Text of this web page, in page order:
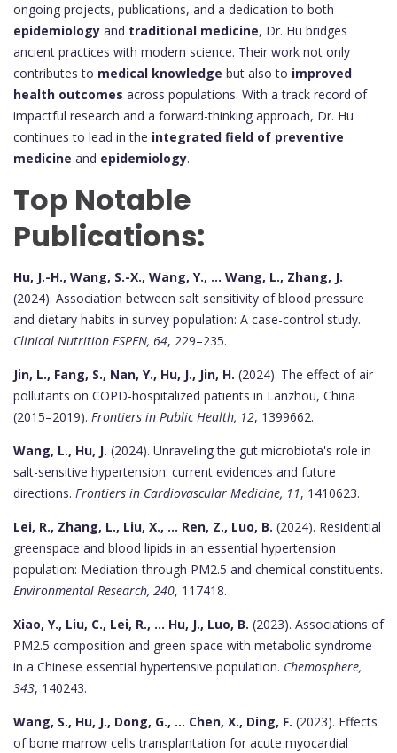
ongoing projects, publications, and a dedication to both
epidemiology and traditional medicine, Dr. Hu bridges
ancient practices with modern science. Their work not only
contributes to medical knowledge but also to improved
health outcomes across populations. With a track record of
impactful research and a forward-thinking approach, Dr. Hu
continues to lead in the integrated field of preventive
medicine and epidemiology.
Top Notable
Publications:
Hu, J.-H., Wang, S.-X., Wang, Y., ... Wang, L., Zhang, J.
(2024). Association between salt sensitivity of blood pressure
and dietary habits in survey population: A case-control study.
Clinical Nutrition ESPEN, 64, 229–235.
Jin, L., Fang, S., Nan, Y., Hu, J., Jin, H. (2024). The effect of air
pollutants on COPD-hospitalized patients in Lanzhou, China
(2015–2019). Frontiers in Public Health, 12, 1399662.
Wang, L., Hu, J. (2024). Unraveling the gut microbiota's role in
salt-sensitive hypertension: current evidences and future
directions. Frontiers in Cardiovascular Medicine, 11, 1410623.
Lei, R., Zhang, L., Liu, X., ... Ren, Z., Luo, B. (2024). Residential
greenspace and blood lipids in an essential hypertension
population: Mediation through PM2.5 and chemical constituents.
Environmental Research, 240, 117418.
Xiao, Y., Liu, C., Lei, R., ... Hu, J., Luo, B. (2023). Associations of
PM2.5 composition and green space with metabolic syndrome
in a Chinese essential hypertensive population. Chemosphere,
343, 140243.
Wang, S., Hu, J., Dong, G., ... Chen, X., Ding, F. (2023). Effects
of bone marrow cells transplantation for acute myocardial